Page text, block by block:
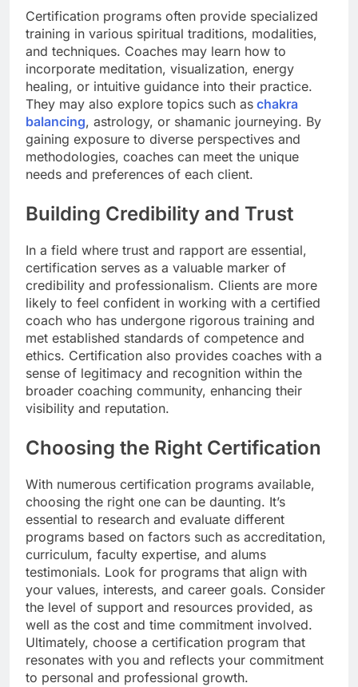
Certification programs often provide specialized
training in various spiritual traditions, modalities,
and techniques. Coaches may learn how to
incorporate meditation, visualization, energy
healing, or intuitive guidance into their practice.
They may also explore topics such as chakra
balancing, astrology, or shamanic journeying. By
gaining exposure to diverse perspectives and
methodologies, coaches can meet the unique
needs and preferences of each client.
Building Credibility and Trust
In a field where trust and rapport are essential,
certification serves as a valuable marker of
credibility and professionalism. Clients are more
likely to feel confident in working with a certified
coach who has undergone rigorous training and
met established standards of competence and
ethics. Certification also provides coaches with a
sense of legitimacy and recognition within the
broader coaching community, enhancing their
visibility and reputation.
Choosing the Right Certification
With numerous certification programs available,
choosing the right one can be daunting. It’s
essential to research and evaluate different
programs based on factors such as accreditation,
curriculum, faculty expertise, and alums
testimonials. Look for programs that align with
your values, interests, and career goals. Consider
the level of support and resources provided, as
well as the cost and time commitment involved.
Ultimately, choose a certification program that
resonates with you and reflects your commitment
to personal and professional growth.